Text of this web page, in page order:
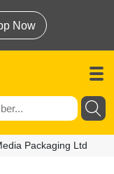
Now
Packaging Ltd